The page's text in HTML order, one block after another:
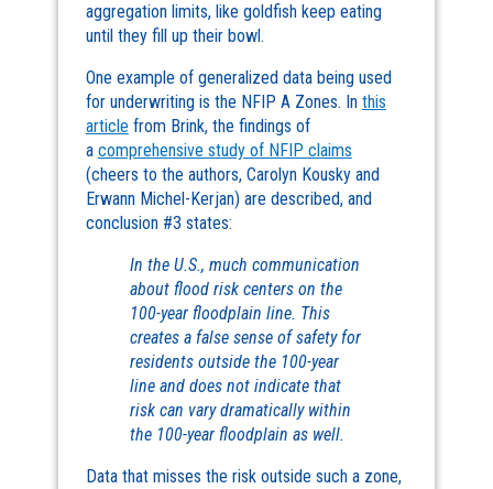
aggregation limits, like goldfish keep eating
until they fill up their bowl.
One example of generalized data being used
for underwriting is the NFIP A Zones. In this
article from Brink, the findings of
a comprehensive study of NFIP claims
(cheers to the authors, Carolyn Kousky and
Erwann Michel-Kerjan) are described, and
conclusion #3 states:
In the U.S., much communication
about flood risk centers on the
100-year floodplain line. This
creates a false sense of safety for
residents outside the 100-year
line and does not indicate that
risk can vary dramatically within
the 100-year floodplain as well.
Data that misses the risk outside such a zone,